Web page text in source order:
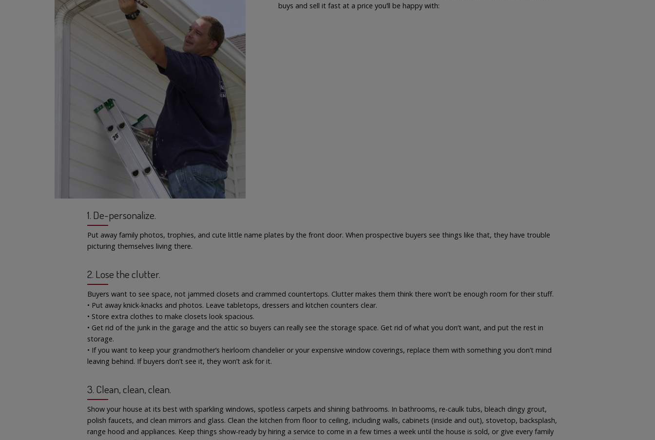
buys and sell it fast at a price you’ll be happy with:
1. De-personalize.
Put away family photos, trophies, and cute little name plates by the front door. When prospective buyers see things like that, they have trouble
picturing themselves living there.
2. Lose the clutter.
Buyers want to see space, not jammed closets and crammed countertops. Clutter makes them think there won’t be enough room for their stuff.
• Put away knick-knacks and photos. Leave tabletops, dressers and kitchen counters clear.
• Store extra clothes to make closets look spacious.
• Get rid of the junk in the garage and the attic so buyers can really see the storage space. Get rid of what you don’t want, and put the rest in
storage.
• If you want to keep your grandmother’s heirloom chandelier or your expensive window coverings, replace them with something you don’t mind
leaving behind. If buyers don’t see it, they won’t ask for it.
3. Clean, clean, clean.
Show your house at its best with sparkling windows, spotless carpets and shining bathrooms. In bathrooms, re-caulk tubs, bleach dingy grout,
polish faucets, and clean mirrors and glass. Clean the kitchen from floor to ceiling, including walls, cabinets (inside and out), stovetop, backsplash,
range hood and appliances. Keep things show-ready by hiring a service to come in a few times a week until the house is sold, or give every family